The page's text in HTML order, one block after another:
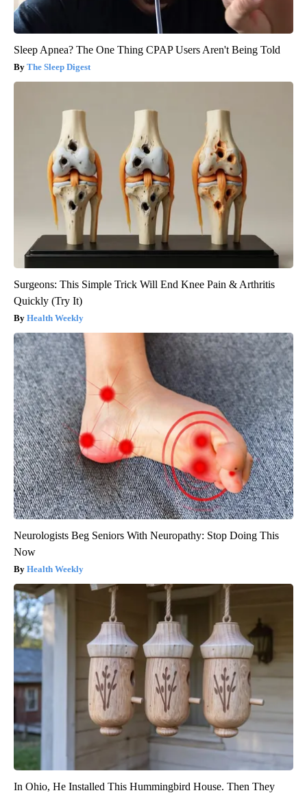
Sleep Apnea? The One Thing CPAP Users Aren't Being Told
The Sleep Digest
Surgeons: This Simple Trick Will End Knee Pain & Arthritis
Quickly (Try It)
Health Weekly
Neurologists Beg Seniors With Neuropathy: Stop Doing This
Now
Health Weekly
In Ohio, He Installed This Hummingbird House. Then They